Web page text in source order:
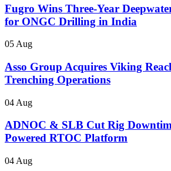
Fugro Wins Three-Year
for ONGC Drilling in India
05 Aug
Asso Group Acquires Viking
Trenching Operations
04 Aug
ADNOC & SLB Cut Rig
Powered RTOC Platform
04 Aug